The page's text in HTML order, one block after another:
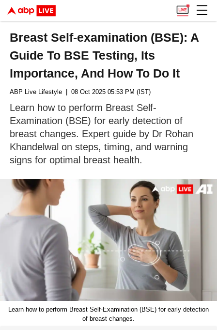
Breast Self-examination (BSE): A
Guide To BSE Testing, Its
Importance, And How To Do It
ABP Live Lifestyle | 08 Oct 2025 05:53 PM (IST)
Learn how to perform Breast Self-
Examination (BSE) for early detection of
breast changes. Expert guide by Dr Rohan
Khandelwal on steps, timing, and warning
signs for optimal breast health.
Learn how to perform Breast Self-Examination (BSE) for early detection
of breast changes.